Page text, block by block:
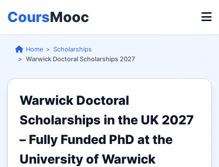
CoursMooc
Home
Scholarships
Warwick Doctoral Scholarships 2027
Warwick Doctoral
Scholarships in the UK 2027
– Fully Funded PhD at the
University of Warwick